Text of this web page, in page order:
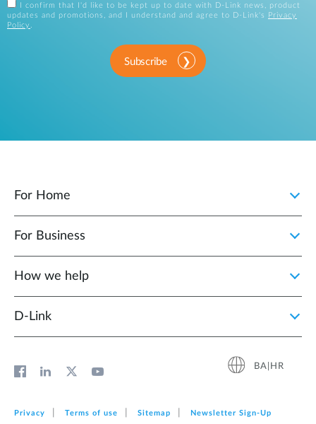
I confirm that I'd like to be kept up to date with D-Link news, product
updates and promotions, and I understand and agree to D-Link's
Privacy
Policy
Subscribe
For Home
For Business
How we help
D‑Link
BA|HR
Privacy Terms of use Sitemap Newsletter Sign‑Up